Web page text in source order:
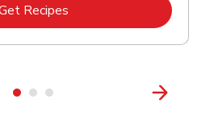
RecipesLink Opens in New Tab